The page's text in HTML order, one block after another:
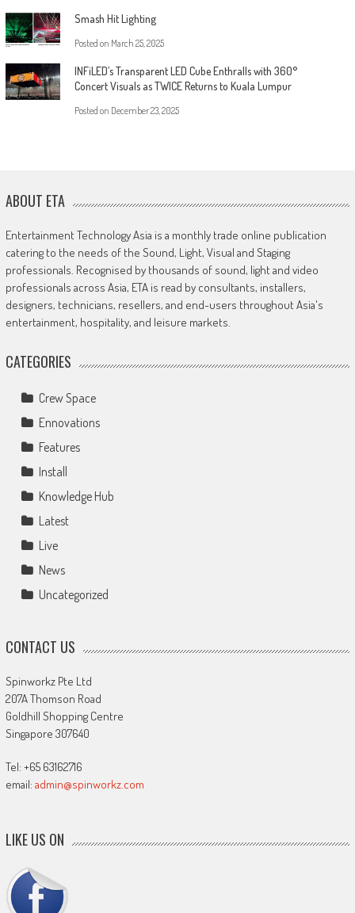
Smash Hit Lighting
Posted on March 25, 2025
INFiLED’s Transparent LED Cube Enthralls with 360°
Concert Visuals as TWICE Returns to Kuala Lumpur
Posted on December 23, 2025
ABOUT ETA
Entertainment Technology Asia is a monthly trade online publication
catering to the needs of the Sound, Light, Visual and Staging
professionals. Recognised by thousands of sound, light and video
professionals across Asia, ETA is read by consultants, installers,
designers, technicians, resellers, and end-users throughout Asia's
entertainment, hospitality, and leisure markets.
CATEGORIES
Crew Space
Ennovations
Features
Install
Knowledge Hub
Latest
Live
News
Uncategorized
CONTACT US
Spinworkz Pte Ltd
207A Thomson Road
Goldhill Shopping Centre
Singapore 307640
Tel: +65 63162716
email: admin@spinworkz.com
LIKE US ON